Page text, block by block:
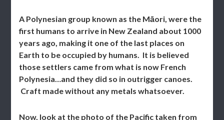
A Polynesian group known as the Māori, were the
first humans to arrive in New Zealand about 1000
years ago, making it one of the last places on
Earth to be occupied by humans. It is believed
those settlers came from what is now French
Polynesia…and they did so in outrigger canoes.
Craft made without any metals whatsoever.
Now, look at the photo of the Pacific taken from